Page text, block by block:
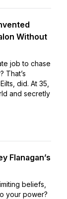
Without
job to chase
That’s
did. At 35,
and secretly
Flanagan’s
beliefs,
your power?